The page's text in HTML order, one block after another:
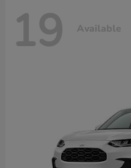
19 Available